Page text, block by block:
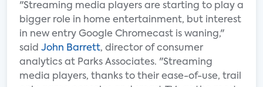
"Streaming media players are starting to play a
bigger role in home entertainment, but interest
in new entry Google Chromecast is waning,"
said John Barrett, director of consumer
analytics at Parks Associates. "Streaming
media players, thanks to their ease-of-use, trail